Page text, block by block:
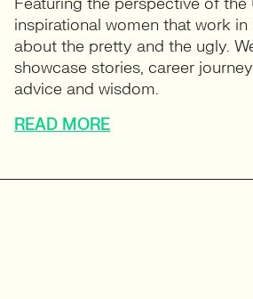
showcase stories, career
advice and wisdom.
READ MORE